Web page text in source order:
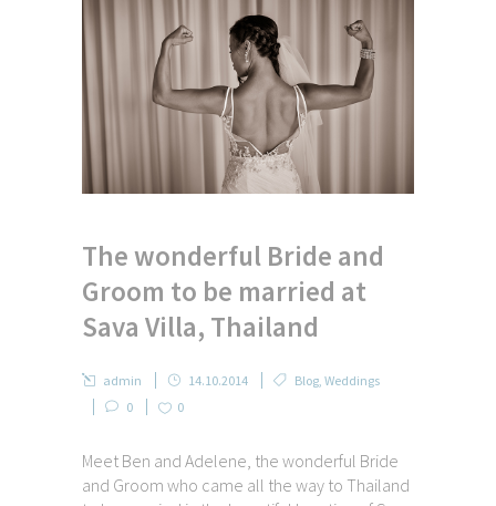
The wonderful Bride and
Groom to be married at
Sava Villa, Thailand
admin 14.10.2014 Blog Weddings
0
0
Meet Ben and Adelene, the wonderful Bride
and Groom who came all the way to Thailand